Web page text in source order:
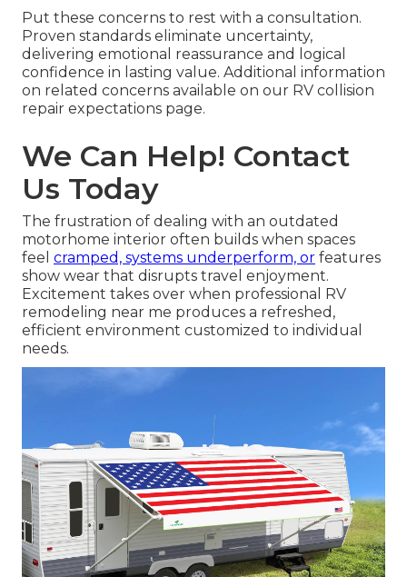
Put these concerns to rest with a consultation.
Proven standards eliminate uncertainty,
delivering emotional reassurance and logical
confidence in lasting value. Additional information
on related concerns available on our RV collision
repair expectations page.
We Can Help! Contact
Us Today
The frustration of dealing with an outdated
motorhome interior often builds when spaces
feel cramped, systems underperform, or features
show wear that disrupts travel enjoyment.
Excitement takes over when professional RV
remodeling near me produces a refreshed,
efficient environment customized to individual
needs.